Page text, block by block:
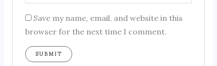
Save my name, email, and website in this
browser for the next time I comment.